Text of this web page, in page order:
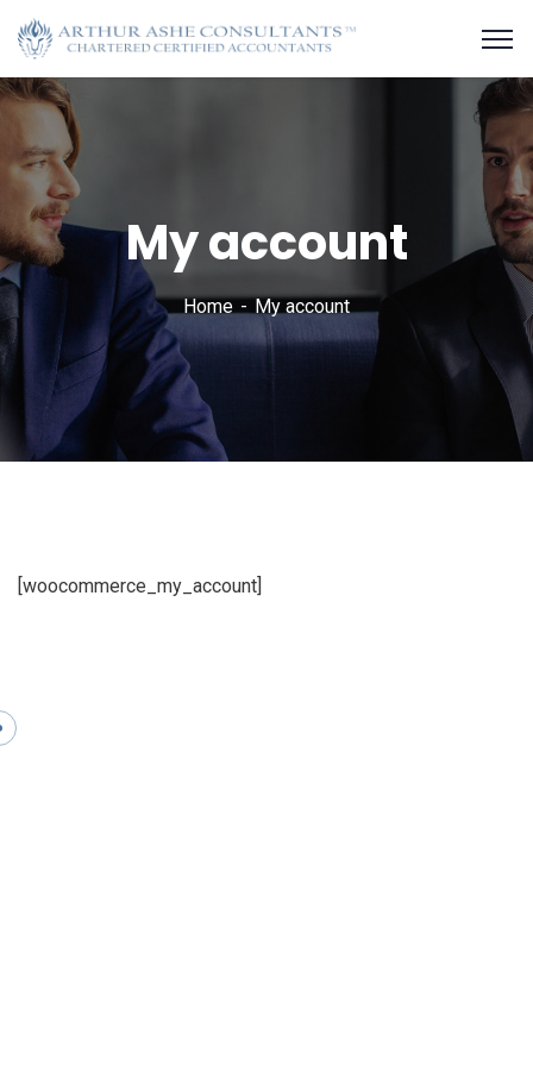
My account
Home My account
[woocommerce_my_account]